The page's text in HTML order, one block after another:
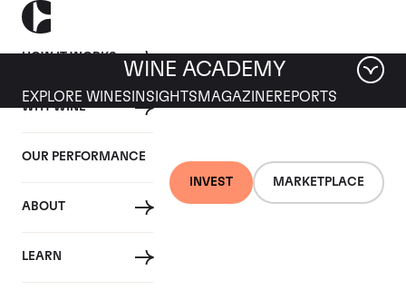
HOW IT WORKS
WHY WINE
OUR PERFORMANCE
ABOUT
LEARN
INVEST MARKETPLACE
WINE ACADEMY
EXPLORE WINES INSIGHTS MAGAZINEREPORTS
Bollinger